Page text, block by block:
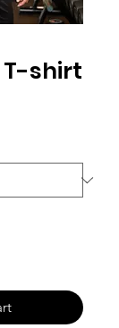
T-shirt